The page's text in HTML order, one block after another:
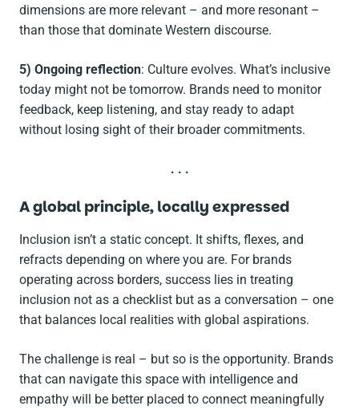
dimensions are more relevant – and more resonant –
than those that dominate Western discourse.
5) Ongoing reflection: Culture evolves. What’s inclusive
today might not be tomorrow. Brands need to monitor
feedback, keep listening, and stay ready to adapt
without losing sight of their broader commitments.
. . .
A global principle, locally expressed
Inclusion isn’t a static concept. It shifts, flexes, and
refracts depending on where you are. For brands
operating across borders, success lies in treating
inclusion not as a checklist but as a conversation – one
that balances local realities with global aspirations.
The challenge is real – but so is the opportunity. Brands
that can navigate this space with intelligence and
empathy will be better placed to connect meaningfully